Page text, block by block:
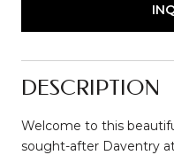
DESCRIPTION
Welcome to this
sought-after Daventry